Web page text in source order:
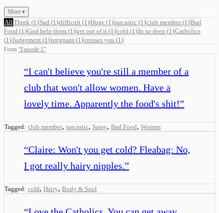
More ▾
All Think (1 ) Sad (1 )difficult (1 )Huge (1 )sarcastic (1 )club member(1 )Bad
Food (1 )God help them (1 ) get out of it (1 )cold (1 )In so deep (1 )Catholics
(1 )Judgement (1 )pregnant (1 )crosses you (1 )
From “Episode 1”
“I can't believe you're still a member of a
club that won't allow women. Have a
lovely time. Apparently the food's shit!”
Tagged: club member, sarcastic, Sassy, Bad Food, Women
“Claire: Won't you get cold? Fleabag: No,
I got really hairy nipples.”
Tagged: cold, Hairy, Body & Soul